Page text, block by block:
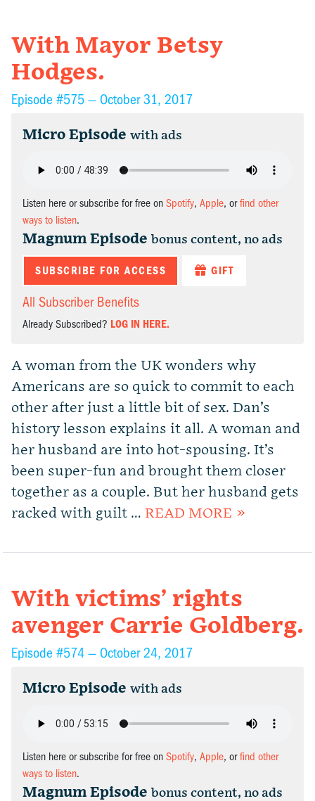
With Mayor Betsy
Hodges.
Episode #575 — October 31, 2017
Micro Episode with ads
Listen here or subscribe for free on Spotify, Apple, orfind other
ways to listen.
Magnum Episode bonus content, no ads
SUBSCRIBE FOR ACCESS GIFT
All Subscriber Benefits
Already Subscribed? LOG IN HERE.
A woman from the UK wonders why
Americans are so quick to commit to each
other after just a little bit of sex. Dan’s
history lesson explains it all. A woman and
her husband are into hot-spousing. It’s
been super-fun and brought them closer
together as a couple. But her husband gets
racked with guilt … READ MORE »
With victims’ rights
avenger Carrie Goldberg.
Episode #574 — October 24, 2017
Micro Episode with ads
Listen here or subscribe for free on Spotify, Apple, orfind other
ways to listen.
Magnum Episode bonus content, no ads